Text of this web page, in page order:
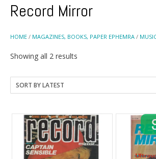
HOME / MAGAZINES, BOOKS, PAPER EPHEMRA /
Record Mirror
Showing all 2 results
latest